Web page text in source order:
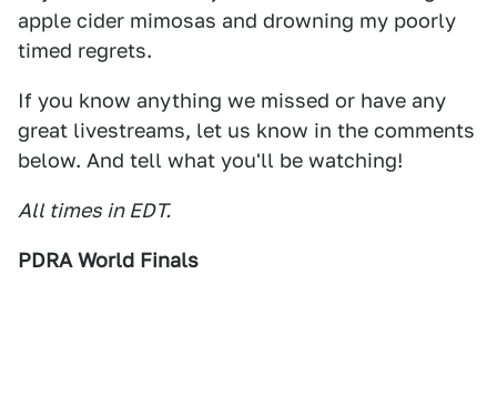
apple cider mimosas and drowning my poorly
timed regrets.
If you know anything we missed or have any
great livestreams, let us know in the comments
below. And tell what you'll be watching!
All times in EDT.
PDRA World Finals